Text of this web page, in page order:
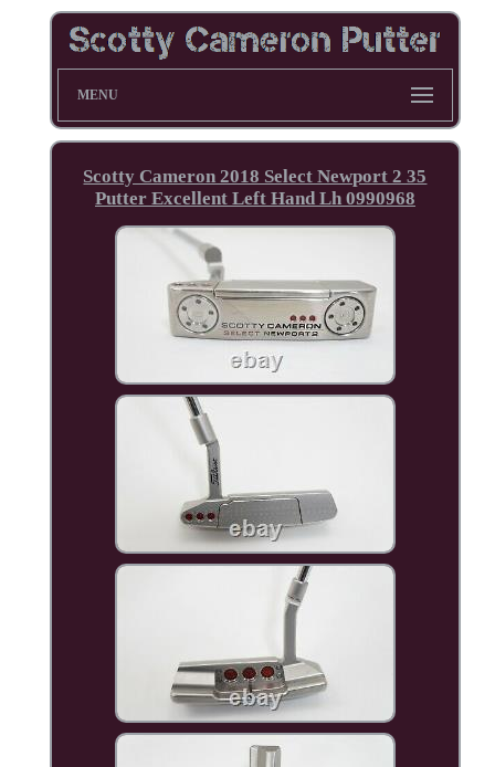
MENU
Scotty Cameron 2018 Select Newport 2 35
Putter Excellent Left Hand Lh 0990968